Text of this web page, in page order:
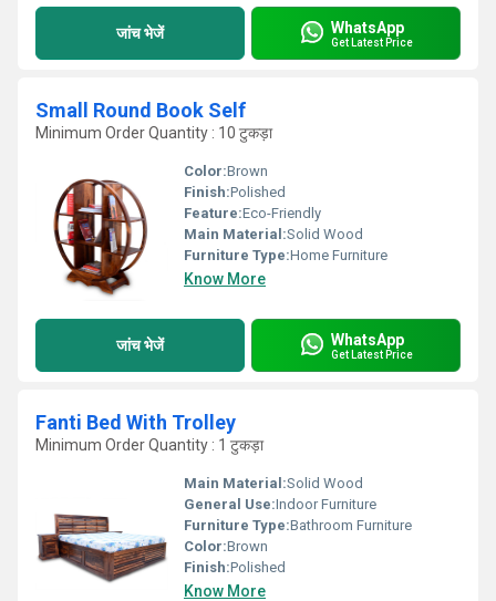
जांच भेजें WhatsApp
Get Latest Price
Small Round Book Self
Minimum Order Quantity : 10 टुकड़ा
Color:Brown
Finish:Polished
Feature:Eco-Friendly
Main Material:Solid Wood
Furniture Type:Home Furniture
Know More
जांच भेजें WhatsApp
Get Latest Price
Fanti Bed With Trolley
Minimum Order Quantity : 1 टुकड़ा
Main Material:Solid Wood
General Use:Indoor Furniture
Furniture Type:Bathroom Furniture
Color:Brown
Finish:Polished
Know More